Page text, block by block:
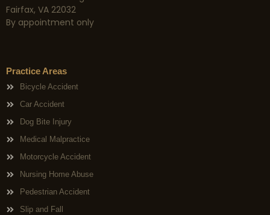
Fairfax, VA 22032
By appointment only
Practice Areas
Bicycle Accident
Car Accident
Dog Bite Injury
Medical Malpractice
Motorcycle Accident
Nursing Home Abuse
Pedestrian Accident
Slip and Fall